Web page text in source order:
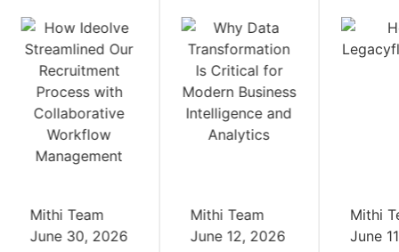
Mithi Team
June 30, 2026
Mithi Team
June 12, 2026
Mithi
June